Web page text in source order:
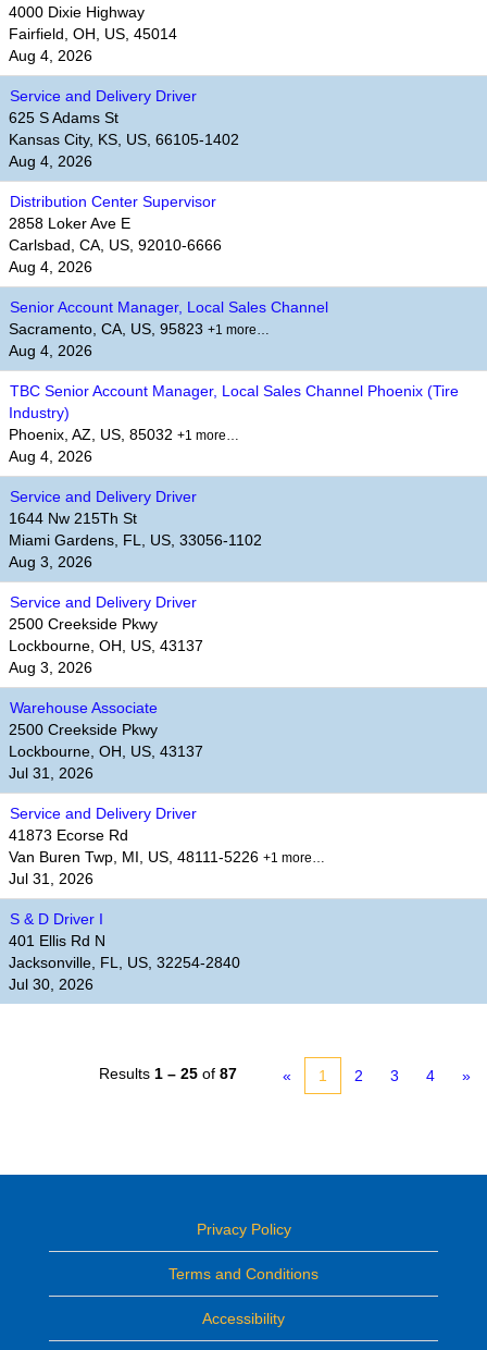
4000 Dixie Highway
Fairfield, OH, US, 45014
Aug 4, 2026
Service and Delivery Driver
625 S Adams St
Kansas City, KS, US, 66105-1402
Aug 4, 2026
Distribution Center Supervisor
2858 Loker Ave E
Carlsbad, CA, US, 92010-6666
Aug 4, 2026
Senior Account Manager, Local Sales Channel
Sacramento, CA, US, 95823 +1 more…
Aug 4, 2026
TBC Senior Account Manager, Local Sales Channel Phoenix (Tire
Industry)
Phoenix, AZ, US, 85032 +1 more…
Aug 4, 2026
Service and Delivery Driver
1644 Nw 215Th St
Miami Gardens, FL, US, 33056-1102
Aug 3, 2026
Service and Delivery Driver
2500 Creekside Pkwy
Lockbourne, OH, US, 43137
Aug 3, 2026
Warehouse Associate
2500 Creekside Pkwy
Lockbourne, OH, US, 43137
Jul 31, 2026
Service and Delivery Driver
41873 Ecorse Rd
Van Buren Twp, MI, US, 48111-5226 +1 more…
Jul 31, 2026
S & D Driver I
401 Ellis Rd N
Jacksonville, FL, US, 32254-2840
Jul 30, 2026
Results 1 – 25 of 87 « 1 2 3 4 »
Privacy Policy
Terms and Conditions
Accessibility